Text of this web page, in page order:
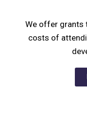
We offer grants
costs of